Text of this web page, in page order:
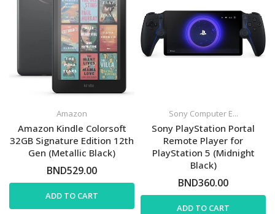
Amazon
Amazon Kindle Colorsoft
32GB Signature Edition 12th
Gen (Metallic Black)
BND529.00
ADD TO CART
Sony Computer E...
Sony PlayStation Portal
Remote Player for
PlayStation 5 (Midnight
Black)
BND360.00
ADD TO CART